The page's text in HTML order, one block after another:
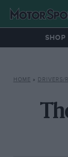
SHOP
HOME » DRIVERS/